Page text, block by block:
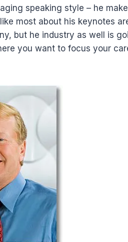
speaking style – he
most about his keynotes
but he industry as well is
you want to focus your